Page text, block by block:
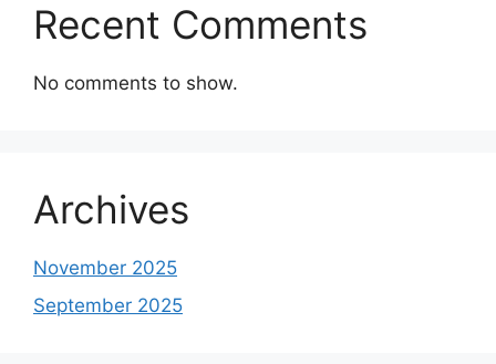
Recent Comments
No comments to show.
Archives
November 2025
September 2025